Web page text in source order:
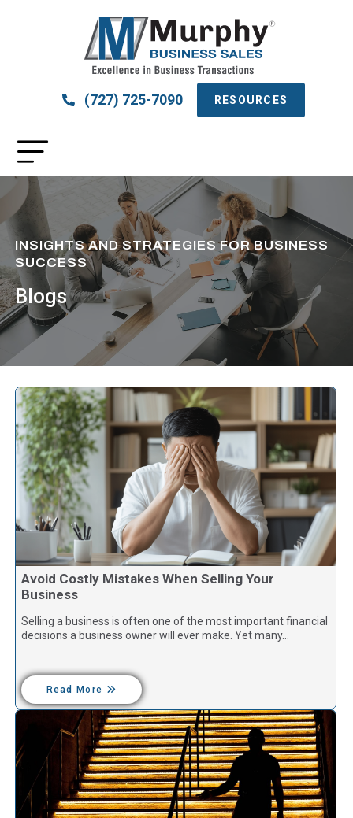
(727) 725-7090 RESOURCES
INSIGHTS AND STRATEGIES FOR BUSINESS
SUCCESS
Blogs
Avoid Costly Mistakes When Selling Your
Business
Selling a business is often one of the most important financial
decisions a business owner will ever make. Yet many…
Read More